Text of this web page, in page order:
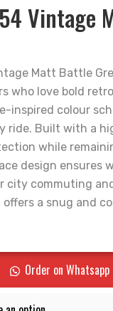
Vintage
Matt Battle
who love bold
inspired colour
ride. Built with a
while
design ensures
city commuting
offers a snug and
Order on Whatsapp